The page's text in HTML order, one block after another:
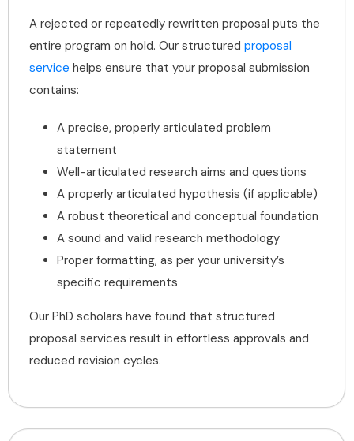
A rejected or repeatedly rewritten proposal puts the
entire program on hold. Our structured proposal
service helps ensure that your proposal submission
contains:
A precise, properly articulated problem
statement
Well-articulated research aims and questions
A properly articulated hypothesis (if applicable)
A robust theoretical and conceptual foundation
A sound and valid research methodology
Proper formatting, as per your university’s
specific requirements
Our PhD scholars have found that structured
proposal services result in effortless approvals and
reduced revision cycles.